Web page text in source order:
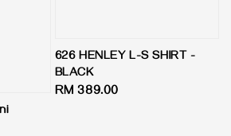
626 HENLEY L-S SHIRT -
BLACK
Regular
RM 389.00